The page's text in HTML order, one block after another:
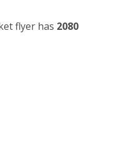
flyer has 2080